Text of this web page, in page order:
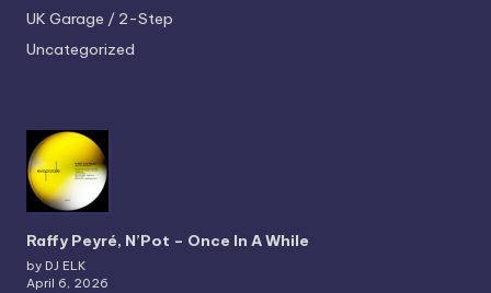
UK Garage / 2-Step
Uncategorized
Raffy Peyré, N’Pot – Once In A While
by DJ ELK
April 6, 2026